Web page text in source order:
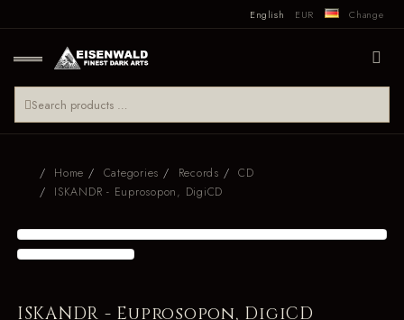
English EUR Change
Home Categories Records
CD
ISKANDR - Euprosopon, DigiCD
ISKANDR - Euprosopon, DigiCD